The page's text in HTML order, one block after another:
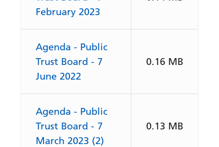
February 2023
Agenda - Public
Trust Board - 7
June 2022
0.16 MB
Agenda - Public
Trust Board - 7
March 2023 (2)
0.13 MB